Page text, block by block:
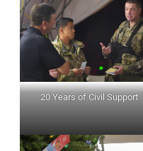
20 Years of Civil Support